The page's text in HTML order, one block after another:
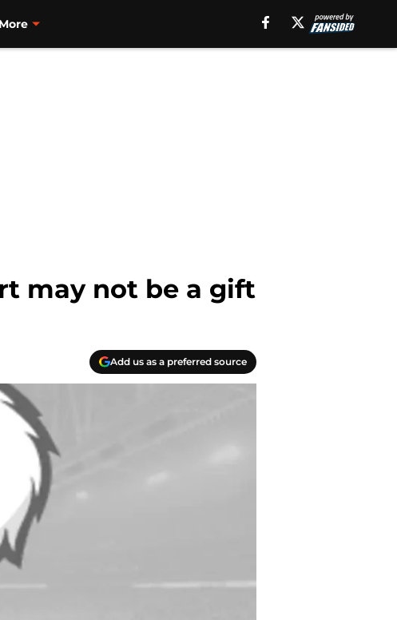
More
may not be a gift
Add us as a preferred source